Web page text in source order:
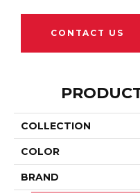
CONTACT US
COLLECTION
COLOR
BRAND